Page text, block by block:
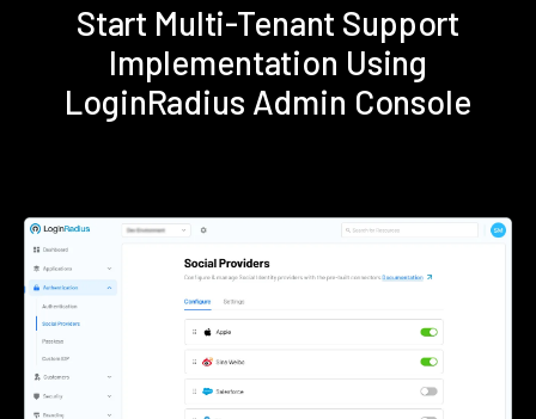
Start Multi-Tenant Support
Implementation Using
LoginRadius Admin Console